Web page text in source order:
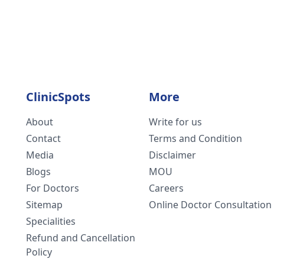
ClinicSpots
About
Contact
Media
Blogs
For Doctors
Sitemap
Specialities
Refund and Cancellation
Policy
More
Write for us
Terms and Condition
Disclaimer
MOU
Careers
Online Doctor Consultation